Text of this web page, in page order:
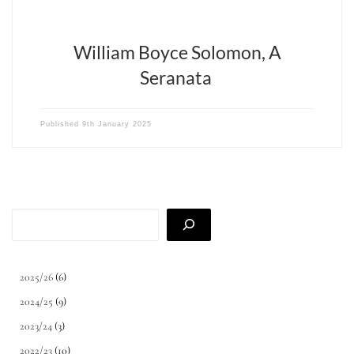
William Boyce Solomon, A
Seranata
Published 9th January 2025
2025/26 (6)
2024/25 (9)
2023/24 (3)
2022/23 (10)